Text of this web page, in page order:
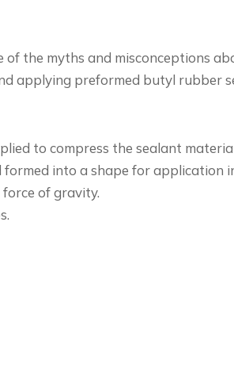
the myths and misconceptions
applying preformed butyl rubber
to compress the sealant
into a shape for application
of gravity.